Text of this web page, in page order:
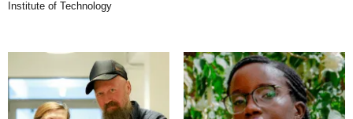
Institute of Technology